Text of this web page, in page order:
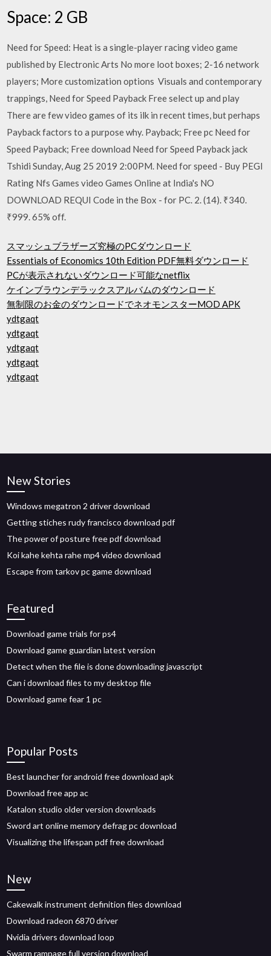
Space: 2 GB
Need for Speed: Heat is a single-player racing video game
published by Electronic Arts No more loot boxes; 2-16 network
players; More customization options Visuals and contemporary
trappings, Need for Speed Payback Free select up and play
There are few video games of its ilk in recent times, but perhaps
Payback factors to a purpose why. Payback; Free pc Need for
Speed Payback; Free download Need for Speed Payback jack
Tshidi Sunday, Aug 25 2019 2:00PM. Need for speed - Buy PEGI
Rating Nfs Games video Games Online at India's NO
DOWNLOAD REQUI Code in the Box - for PC. 2. (14). ₹340.
₹999. 65% off.
スマッシュブラザーズ究極のPCダウンロード
Essentials of Economics 10th Edition PDF無料ダウンロード
PCが表示されないダウンロード可能なnetflix
ケインブラウンデラックスアルバムのダウンロード
無制限のお金のダウンロードでネオモンスターMOD APK
ydtgaqt
ydtgaqt
ydtgaqt
ydtgaqt
ydtgaqt
New Stories
Windows megatron 2 driver download
Getting stiches rudy francisco download pdf
The power of posture free pdf download
Koi kahe kehta rahe mp4 video download
Escape from tarkov pc game download
Featured
Download game trials for ps4
Download game guardian latest version
Detect when the file is done downloading javascript
Can i download files to my desktop file
Download game fear 1 pc
Popular Posts
Best launcher for android free download apk
Download free app ac
Katalon studio older version downloads
Sword art online memory defrag pc download
Visualizing the lifespan pdf free download
New
Cakewalk instrument definition files download
Download radeon 6870 driver
Nvidia drivers download loop
Swarm rampage full version download